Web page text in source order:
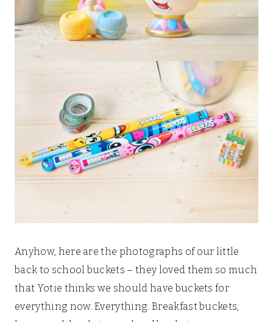
Anyhow, here are the photographs of our little
back to school buckets – they loved them so much
that Yotie thinks we should have buckets for
everything now. Everything. Breakfast buckets,